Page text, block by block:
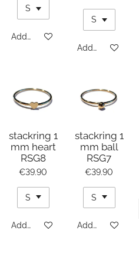
Add to cart
Add to cart
stackring 1
mm heart
RSG8
€39.90
Add to cart
stackring 1
mm ball
RSG7
€39.90
Add to cart